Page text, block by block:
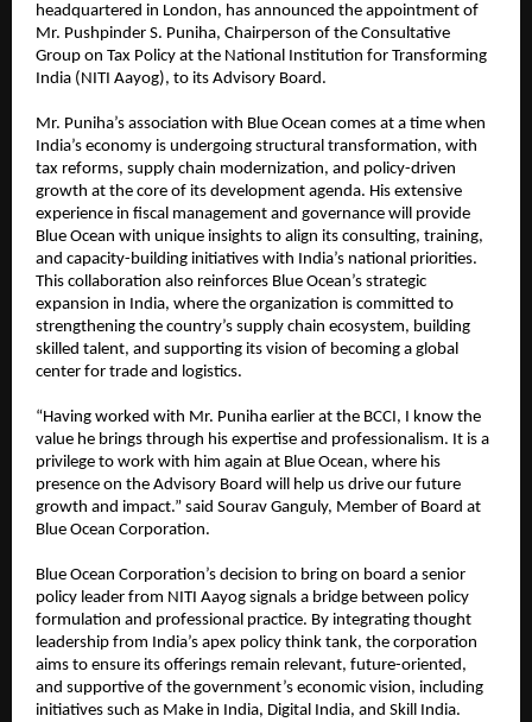
headquartered in London, has announced the appointment of
Mr. Pushpinder S. Puniha, Chairperson of the Consultative
Group on Tax Policy at the National Institution for Transforming
India (NITI Aayog), to its Advisory Board.
Mr. Puniha’s association with Blue Ocean comes at a time when
India’s economy is undergoing structural transformation, with
tax reforms, supply chain modernization, and policy-driven
growth at the core of its development agenda. His extensive
experience in fiscal management and governance will provide
Blue Ocean with unique insights to align its consulting, training,
and capacity-building initiatives with India’s national priorities.
This collaboration also reinforces Blue Ocean’s strategic
expansion in India, where the organization is committed to
strengthening the country’s supply chain ecosystem, building
skilled talent, and supporting its vision of becoming a global
center for trade and logistics.
“Having worked with Mr. Puniha earlier at the BCCI, I know the
value he brings through his expertise and professionalism. It is a
privilege to work with him again at Blue Ocean, where his
presence on the Advisory Board will help us drive our future
growth and impact.” said Sourav Ganguly, Member of Board at
Blue Ocean Corporation.
Blue Ocean Corporation’s decision to bring on board a senior
policy leader from NITI Aayog signals a bridge between policy
formulation and professional practice. By integrating thought
leadership from India’s apex policy think tank, the corporation
aims to ensure its offerings remain relevant, future-oriented,
and supportive of the government’s economic vision, including
initiatives such as Make in India, Digital India, and Skill India.